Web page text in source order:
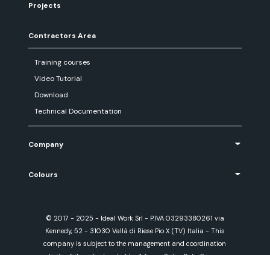
Projects
Contractors Area
Training courses
Video Tutorial
Download
Technical Documentation
Company
Colours
© 2017 - 2025 - Ideal Work Srl - P.IVA 03293380261 via
Kennedy, 52 - 31030 Vallà di Riese Pio X (TV) Italia - This
company is subject to the management and coordination